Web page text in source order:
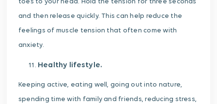
toes to your head. Hold the tension for three seconds
and then release quickly. This can help reduce the
feelings of muscle tension that often come with
anxiety.
Healthy lifestyle.
Keeping active, eating well, going out into nature,
spending time with family and friends, reducing stress,